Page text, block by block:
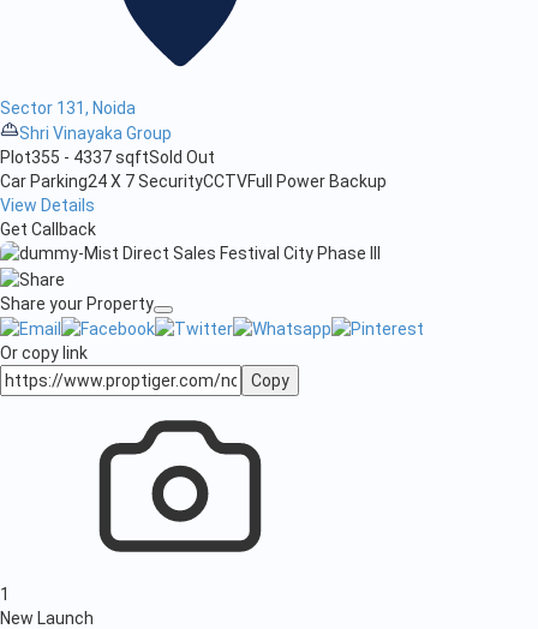
Sector 131, Noida
Shri Vinayaka Group
Plot355 - 4337 sqftSold Out
Car Parking24 X 7 SecurityCCTVFull Power Backup
View Details
Get Callback
Share your Property
Or copy link
Copy
1
New Launch